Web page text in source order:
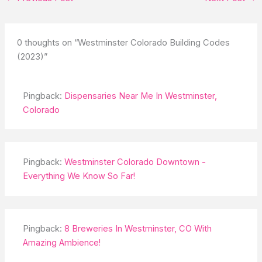
0 thoughts on “Westminster Colorado Building Codes
(2023)”
Pingback: Dispensaries Near Me In Westminster,
Colorado
Pingback:Westminster Colorado Downtown -
Everything We Know So Far!
Pingback:8 Breweries In Westminster, CO With
Amazing Ambience!